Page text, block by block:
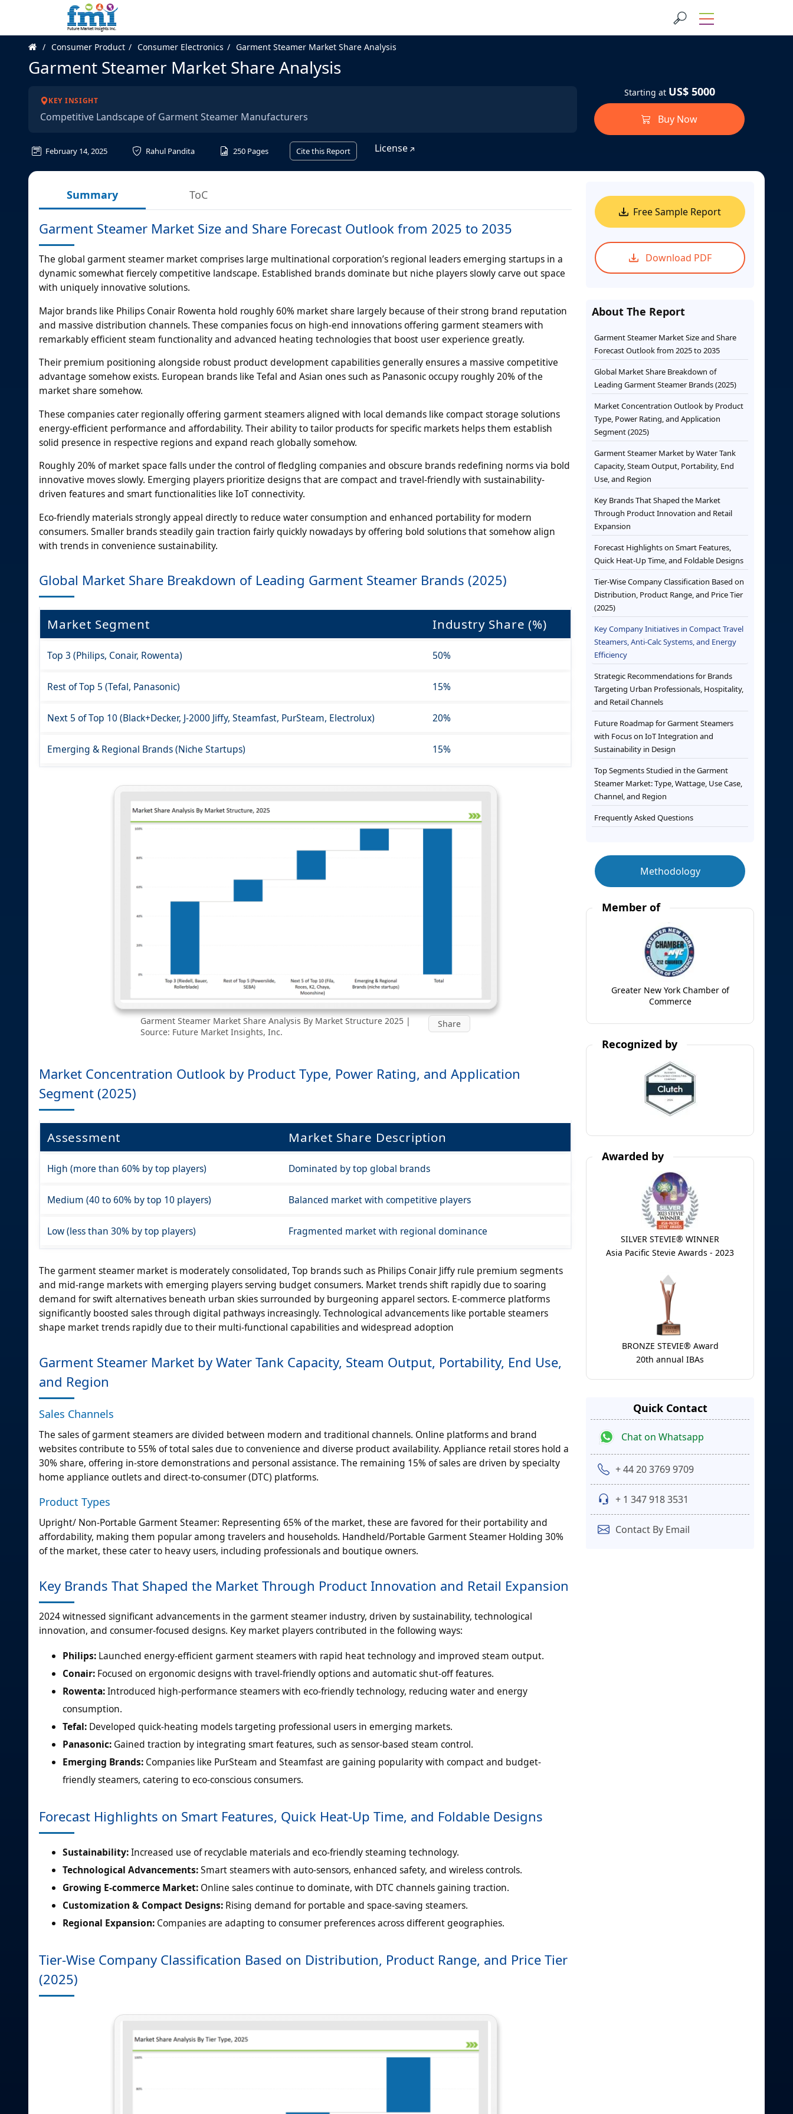
Consumer Product Consumer Electronics Garment Steamer Market Share Analysis
Garment Steamer Market Share Analysis
KEY INSIGHT
Competitive Landscape of Garment Steamer Manufacturers
February 14, 2025 Rahul Pandita 250 Pages Cite this Report License
Starting at US$ 5000
Buy Now
Summary ToC
Garment Steamer Market Size and Share Forecast Outlook from 2025 to 2035
The global garment steamer market comprises large multinational corporation’s regional leaders emerging startups in a
dynamic somewhat fiercely competitive landscape. Established brands dominate but niche players slowly carve out space
with uniquely innovative solutions.
Major brands like Philips Conair Rowenta hold roughly 60% market share largely because of their strong brand reputation
and massive distribution channels. These companies focus on high-end innovations offering garment steamers with
remarkably efficient steam functionality and advanced heating technologies that boost user experience greatly.
Their premium positioning alongside robust product development capabilities generally ensures a massive competitive
advantage somehow exists. European brands like Tefal and Asian ones such as Panasonic occupy roughly 20% of the
market share somehow.
These companies cater regionally offering garment steamers aligned with local demands like compact storage solutions
energy-efficient performance and affordability. Their ability to tailor products for specific markets helps them establish
solid presence in respective regions and expand reach globally somehow.
Roughly 20% of market space falls under the control of fledgling companies and obscure brands redefining norms via bold
innovative moves slowly. Emerging players prioritize designs that are compact and travel-friendly with sustainability-
driven features and smart functionalities like IoT connectivity.
Eco-friendly materials strongly appeal directly to reduce water consumption and enhanced portability for modern
consumers. Smaller brands steadily gain traction fairly quickly nowadays by offering bold solutions that somehow align
with trends in convenience sustainability.
Global Market Share Breakdown of Leading Garment Steamer Brands (2025)
Market Segment Industry Share (%)
Top 3 (Philips, Conair, Rowenta) 50%
Rest of Top 5 (Tefal, Panasonic) 15%
Next 5 of Top 10 (Black+Decker, J-2000 Jiffy, Steamfast, PurSteam, Electrolux) 20%
Emerging & Regional Brands (Niche Startups) 15%
Garment Steamer Market Share Analysis By Market Structure 2025 |
Source: Future Market Insights, Inc.
Share
Market Concentration Outlook by Product Type, Power Rating, and Application
Segment (2025)
Assessment Market Share Description
High (more than 60% by top players) Dominated by top global brands
Medium (40 to 60% by top 10 players) Balanced market with competitive players
Low (less than 30% by top players) Fragmented market with regional dominance
The garment steamer market is moderately consolidated, Top brands such as Philips Conair Jiffy rule premium segments
and mid-range markets with emerging players serving budget consumers. Market trends shift rapidly due to soaring
demand for swift alternatives beneath urban skies surrounded by burgeoning apparel sectors. E-commerce platforms
significantly boosted sales through digital pathways increasingly. Technological advancements like portable steamers
shape market trends rapidly due to their multi-functional capabilities and widespread adoption
Garment Steamer Market by Water Tank Capacity, Steam Output, Portability, End Use,
and Region
Sales Channels
The sales of garment steamers are divided between modern and traditional channels. Online platforms and brand
websites contribute to 55% of total sales due to convenience and diverse product availability. Appliance retail stores hold a
30% share, offering in-store demonstrations and personal assistance. The remaining 15% of sales are driven by specialty
home appliance outlets and direct-to-consumer (DTC) platforms.
Product Types
Upright/ Non-Portable Garment Steamer: Representing 65% of the market, these are favored for their portability and
affordability, making them popular among travelers and households. Handheld/Portable Garment Steamer Holding 30%
of the market, these cater to heavy users, including professionals and boutique owners.
Key Brands That Shaped the Market Through Product Innovation and Retail Expansion
2024 witnessed significant advancements in the garment steamer industry, driven by sustainability, technological
innovation, and consumer-focused designs. Key market players contributed in the following ways:
Philips: Launched energy-efficient garment steamers with rapid heat technology and improved steam output.
Conair: Focused on ergonomic designs with travel-friendly options and automatic shut-off features.
Rowenta:Introduced high-performance steamers with eco-friendly technology, reducing water and energy
consumption.
Tefal: Developed quick-heating models targeting professional users in emerging markets.
Panasonic: Gained traction by integrating smart features, such as sensor-based steam control.
Emerging Brands: Companies like PurSteam and Steamfast are gaining popularity with compact and budget-
friendly steamers, catering to eco-conscious consumers.
Forecast Highlights on Smart Features, Quick Heat-Up Time, and Foldable Designs
Sustainability:Increased use of recyclable materials and eco-friendly steaming technology.
Technological Advancements:Smart steamers with auto-sensors, enhanced safety, and wireless controls.
Growing E-commerce Market: Online sales continue to dominate, with DTC channels gaining traction.
Customization & Compact Designs: Rising demand for portable and space-saving steamers.
Regional Expansion: Companies are adapting to consumer preferences across different geographies.
Tier-Wise Company Classification Based on Distribution, Product Range, and Price Tier
(2025)
Free Sample Report
Download PDF
About The Report
Garment Steamer Market Size and Share
Forecast Outlook from 2025 to 2035
Global Market Share Breakdown of
Leading Garment Steamer Brands (2025)
Market Concentration Outlook by Product
Type, Power Rating, and Application
Segment (2025)
Garment Steamer Market by Water Tank
Capacity, Steam Output, Portability, End
Use, and Region
Key Brands That Shaped the Market
Through Product Innovation and Retail
Expansion
Forecast Highlights on Smart Features,
Quick Heat-Up Time, and Foldable Designs
Tier-Wise Company Classification Based on
Distribution, Product Range, and Price Tier
(2025)
Key Company Initiatives in Compact Travel
Steamers, Anti-Calc Systems, and Energy
Efficiency
Strategic Recommendations for Brands
Targeting Urban Professionals, Hospitality,
and Retail Channels
Future Roadmap for Garment Steamers
with Focus on IoT Integration and
Sustainability in Design
Top Segments Studied in the Garment
Steamer Market: Type, Wattage, Use Case,
Channel, and Region
Frequently Asked Questions
Methodology
Member of
Greater New York Chamber of
Commerce
Recognized by
Awarded by
SILVER STEVIE® WINNER
Asia Pacific Stevie Awards - 2023
BRONZE STEVIE® Award
20th annual IBAs
Quick Contact
Chat on Whatsapp
+ 44 20 3769 9709
+ 1 347 918 3531
Contact By Email